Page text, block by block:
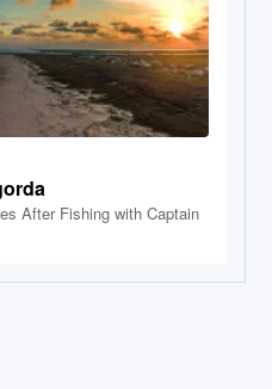
After Fishing with Captain